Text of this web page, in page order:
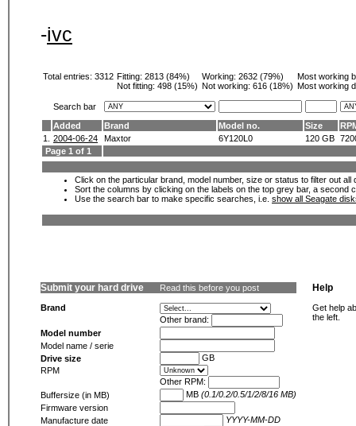
-ivc
Total entries: 3312 Fitting: 2813 (84%)
Not fitting: 498 (15%)
Working: 2632 (79%)
Not working: 616 (18%)
Most working
Most working
Search bar
Added
Brand Model no. Size
1.
2004-06-24 Maxtor 6Y120L0 120 GB
Page 1 of 1
Click on the particular brand, model number, size or status to filter out
Sort the columns by clicking on the labels on the top grey bar, a second
Use the search bar to make specific searches, i.e. show all Seagate
Submit your hard drive Read this before you post
Brand
Other brand:
Model number
Model name / serie
Drive size
GB
RPM
Other RPM:
Buffersize (in MB)
MB (0.1/0.2/0.5/1/2/8/16 MB)
Firmware version
Manufacture date
YYYY-MM-DD
Help
Get help
the left.